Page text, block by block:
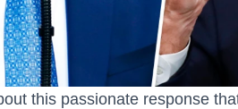
this passionate response